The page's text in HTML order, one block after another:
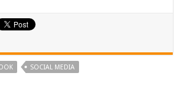
SOCIAL MEDIA